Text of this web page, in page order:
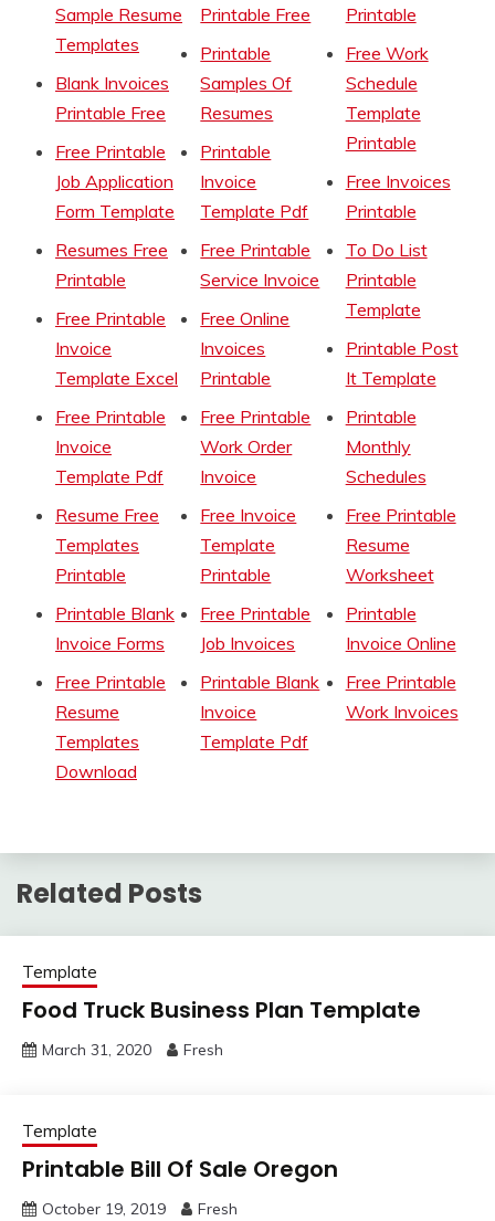
Sample Resume
Templates
Blank Invoices
Printable Free
Free Printable
Job Application
Form Template
Resumes Free
Printable
Free Printable
Invoice
Template Excel
Free Printable
Invoice
Template Pdf
Resume Free
Templates
Printable
Printable Blank
Invoice Forms
Free Printable
Resume
Templates
Download
Printable Free
Printable
Samples Of
Resumes
Printable
Invoice
Template Pdf
Free Printable
Service Invoice
Free Online
Invoices
Printable
Free Printable
Work Order
Invoice
Free Invoice
Template
Printable
Free Printable
Job Invoices
Printable Blank
Invoice
Template Pdf
Printable
Free Work
Schedule
Template
Printable
Free Invoices
Printable
To Do List
Printable
Template
Printable Post
It Template
Printable
Monthly
Schedules
Free Printable
Resume
Worksheet
Printable
Invoice Online
Free Printable
Work Invoices
Related Posts
Template
Food Truck Business Plan Template
March 31, 2020 Fresh
Template
Printable Bill Of Sale Oregon
October 19, 2019 Fresh